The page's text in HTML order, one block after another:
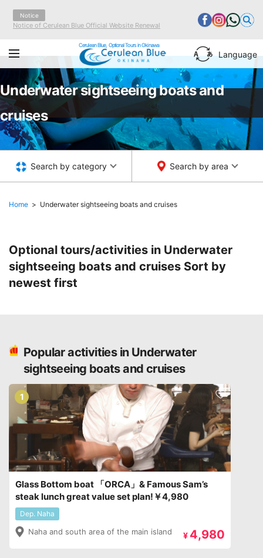
Notice
Notice of Cerulean Blue Official Website Renewal
Cerulean Blue, Optional Tours in Okinawa
Language
Home Underwater sightseeing boats and cruises
Search by category Search by area
Underwater sightseeing boats and
cruises
Optional tours/activities in Underwater
sightseeing boats and cruises Sort by
newest first
Popular activities in Underwater
sightseeing boats and cruises
1
Glass Bottom boat 「ORCA」& Famous Sam’s
steak lunch great value set plan!￥4,980
Dep. Naha
Naha and south area of the main island ¥ 4,980